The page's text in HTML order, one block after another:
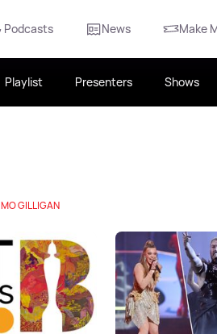
Podcasts News Make
Playlist Presenters Shows
MO GILLIGAN